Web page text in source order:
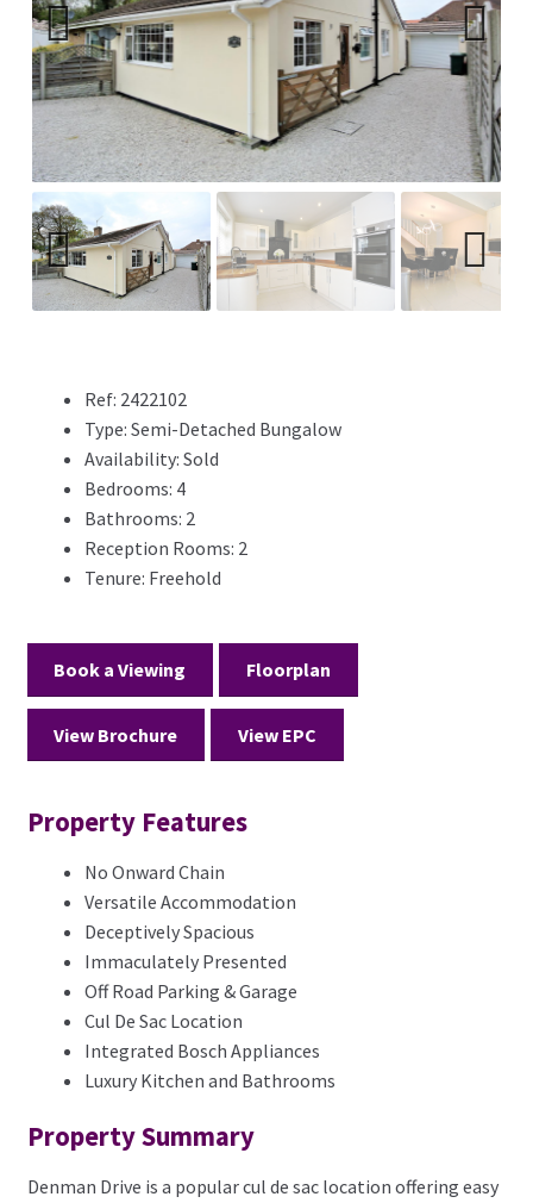
Previ
ous
Next
Previ
ous
Next
Ref: 2422102
Type: Semi-Detached Bungalow
Availability: Sold
Bedrooms: 4
Bathrooms: 2
Reception Rooms: 2
Tenure: Freehold
Book a Viewing Floorplan
View Brochure View EPC
Property Features
No Onward Chain
Versatile Accommodation
Deceptively Spacious
Immaculately Presented
Off Road Parking & Garage
Cul De Sac Location
Integrated Bosch Appliances
Luxury Kitchen and Bathrooms
Property Summary
Denman Drive is a popular cul de sac location offering easy